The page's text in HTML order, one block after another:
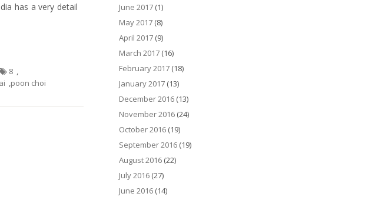
has a very detail
8 ,
,poon choi
June 2017 (1)
May 2017 (8)
April 2017 (9)
March 2017 (16)
February 2017 (18)
January 2017 (13)
December 2016 (13)
November 2016 (24)
October 2016 (19)
September 2016 (19)
August 2016 (22)
July 2016 (27)
June 2016 (14)